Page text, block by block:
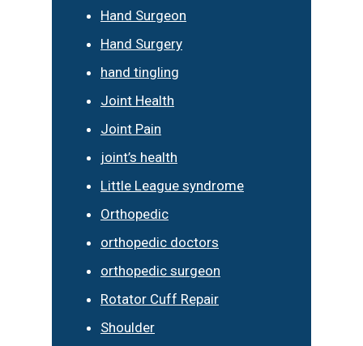
Hand Surgeon
Hand Surgery
hand tingling
Joint Health
Joint Pain
joint’s health
Little League syndrome
Orthopedic
orthopedic doctors
orthopedic surgeon
Rotator Cuff Repair
Shoulder